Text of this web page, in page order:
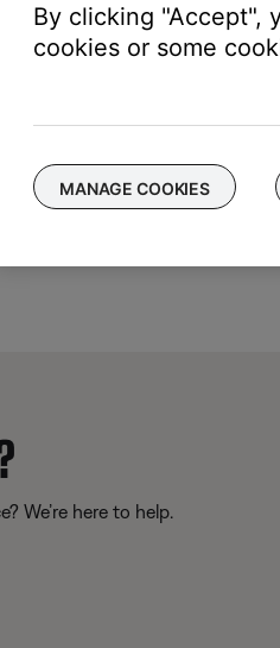
REPLACEMENT
We’re here to help.
By clicking "Accept",
cookies or some
MANAGE COOKIES